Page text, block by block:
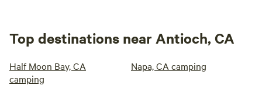
Top destinations near Antioch, CA
Half Moon Bay, CA
camping
Napa, CA camping